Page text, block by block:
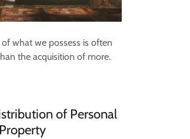
of what we possess is often
the acquisition of more.
of Personal
Property